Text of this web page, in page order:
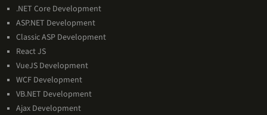
.NET Core Development
ASP.NET Development
Classic ASP Development
React JS
VueJS Development
WCF Development
VB.NET Development
Ajax Development